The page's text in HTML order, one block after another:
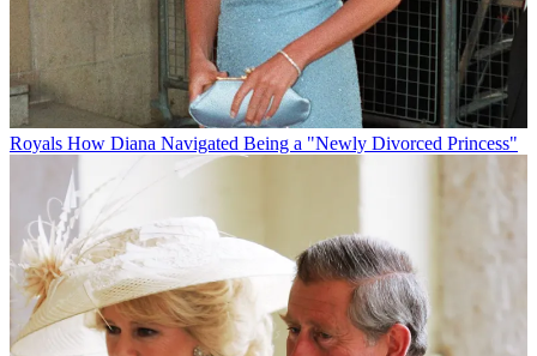
Royals How Diana Navigated Being a "Newly Divorced Princess"